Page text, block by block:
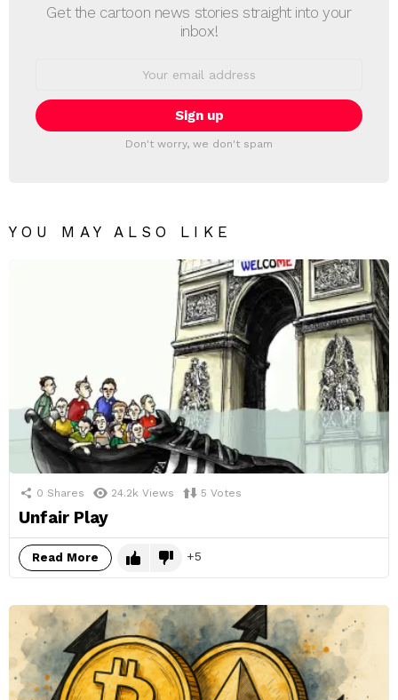
Get the cartoon news stories straight into your
inbox!
Don't worry, we don't spam
YOU MAY ALSO LIKE
0 Shares 24.2k Views 5 Votes
Unfair Play
Read More 5